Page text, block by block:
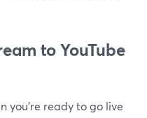
to YouTube
you’re ready to go live